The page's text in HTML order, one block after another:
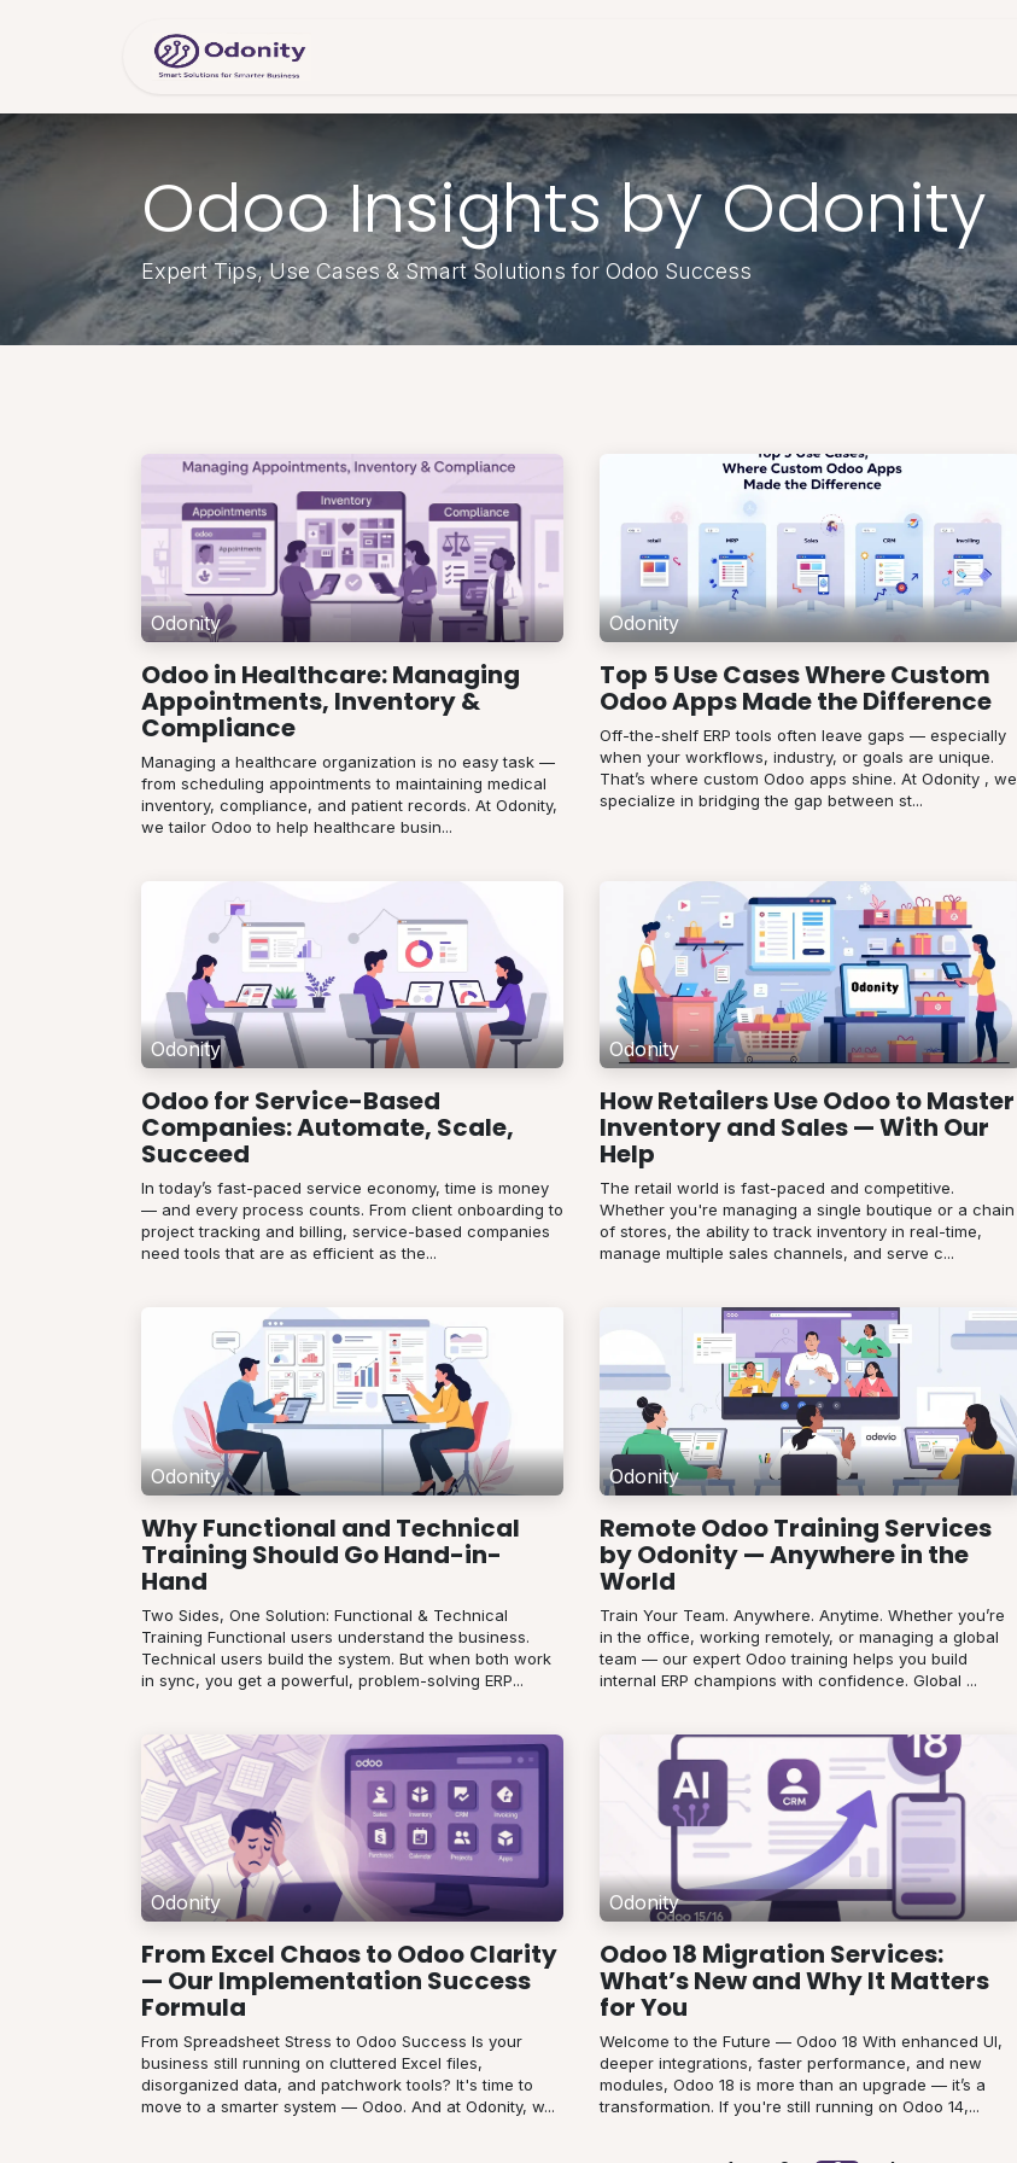
Odoo Insights by Odonity
Expert Tips, Use Cases & Smart Solutions for Odoo Success
Odonity
Odoo in Healthcare: Managing
Appointments, Inventory &
Compliance
Managing a healthcare organization is no easy task —
from scheduling appointments to maintaining medical
inventory, compliance, and patient records. At Odonity,
we tailor Odoo to help healthcare busin...
Odonity
Top 5 Use Cases Where Custom
Odoo Apps Made the Difference
Off-the-shelf ERP tools often leave gaps — especially
when your workflows, industry, or goals are unique.
That’s where custom Odoo apps shine. At Odonity , we
specialize in bridging the gap between st...
Odonity
Odoo for Service-Based
Companies: Automate, Scale,
Succeed
In today’s fast-paced service economy, time is money
— and every process counts. From client onboarding to
project tracking and billing, service-based companies
need tools that are as efficient as the...
Odonity
How Retailers Use Odoo to Master
Inventory and Sales — With Our
Help
The retail world is fast-paced and competitive.
Whether you're managing a single boutique or a chain
of stores, the ability to track inventory in real-time,
manage multiple sales channels, and serve c...
Odonity
Why Functional and Technical
Training Should Go Hand-in-
Hand
Two Sides, One Solution: Functional & Technical
Training Functional users understand the business.
Technical users build the system. But when both work
in sync, you get a powerful, problem-solving ERP...
Odonity
Remote Odoo Training Services
by Odonity — Anywhere in the
World
Train Your Team. Anywhere. Anytime. Whether you’re
in the office, working remotely, or managing a global
team — our expert Odoo training helps you build
internal ERP champions with confidence. Global ...
Odonity
From Excel Chaos to Odoo Clarity
— Our Implementation Success
Formula
From Spreadsheet Stress to Odoo Success Is your
business still running on cluttered Excel files,
disorganized data, and patchwork tools? It's time to
move to a smarter system — Odoo. And at Odonity, w...
Odonity
Odoo 18 Migration Services:
What’s New and Why It Matters
for You
Welcome to the Future — Odoo 18 With enhanced UI,
deeper integrations, faster performance, and new
modules, Odoo 18 is more than an upgrade — it’s a
transformation. If you're still running on Odoo 14,...